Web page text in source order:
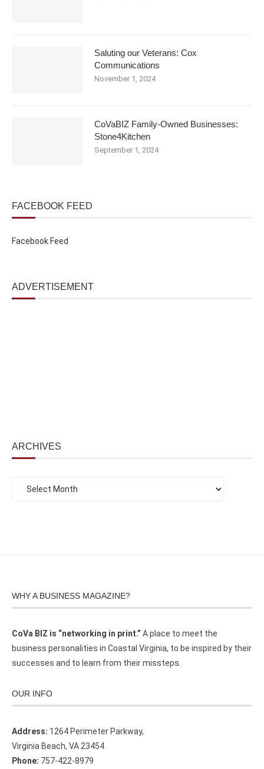
Saluting our Veterans: Cox
Communications
November 1, 2024
CoVaBIZ Family-Owned Businesses:
Stone4Kitchen
September 1, 2024
FACEBOOK FEED
Facebook Feed
ADVERTISEMENT
ARCHIVES
WHY A BUSINESS MAGAZINE?
CoVa BIZ is “networking in print.” A place to meet the
business personalities in Coastal Virginia, to be inspired by their
successes and to learn from their missteps.
OUR INFO
Address: 1264 Perimeter Parkway,
Virginia Beach, VA 23454
Phone: 757-422-8979